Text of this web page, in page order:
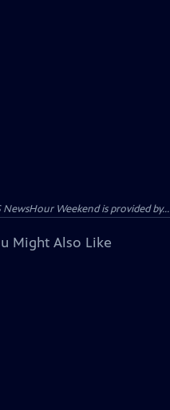
Weekend is provided by...
Might Also Like